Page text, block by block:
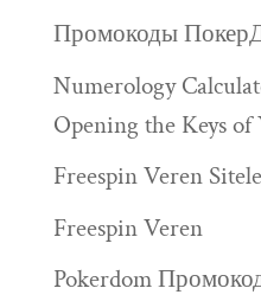
Промокоды
Numerology
Opening the Keys
Freespin Veren
Freespin Veren
Pokerdom